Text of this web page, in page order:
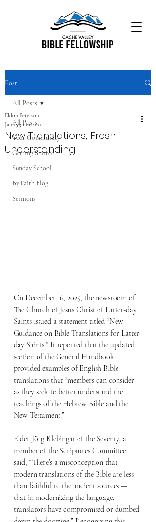
Post
All Posts
Your Community
Getting Started
Sunday School
By Faith Blog
Sermons
All Posts
New Translations, Fresh
Understanding
Eldon Peterson
Jan 153 min read
On December 16, 2025, the newsroom of
The Church of Jesus Christ of Latter-day
Saints issued a statement titled “New
Guidance on Bible Translations for Latter-
day Saints.” It reported that the updated
section of the General Handbook
provided examples of English Bible
translations that “members can consider
as they seek to better understand the
teachings of the Hebrew Bible and the
New Testament.”
Elder Jörg Klebingat of the Seventy, a
member of the Scriptures Committee,
said, “There’s a misconception that
modern translations of the Bible are less
than faithful to the ancient sources —
that in modernizing the language,
translators have compromised or dumbed